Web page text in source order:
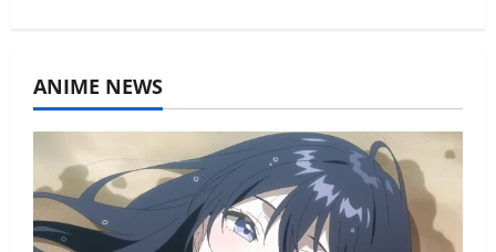
ANIME NEWS